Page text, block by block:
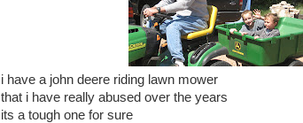
i have a john deere riding lawn mower
that i have really abused over the years
its a tough one for sure